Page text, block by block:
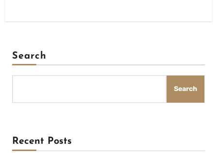
Search
Search
Recent Posts